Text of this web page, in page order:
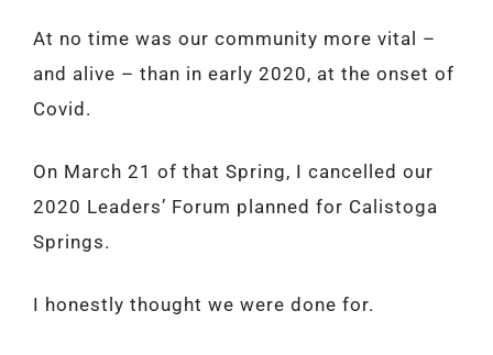
At no time was our community more vital –
and alive – than in early 2020, at the onset of
Covid.
On March 21 of that Spring, I cancelled our
2020 Leaders’ Forum planned for Calistoga
Springs.
I honestly thought we were done for.